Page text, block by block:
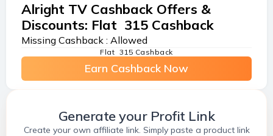
Alright TV Cashback Offers &
Discounts: Flat ₹ 315 Cashback
Missing Cashback : Allowed
Flat ₹ 315 Cashback
Earn Cashback Now
Generate your Profit Link
Create your own affiliate link. Simply paste a product link